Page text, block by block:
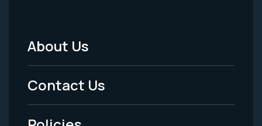
Footer
Menu
-
About Us
Contact Us